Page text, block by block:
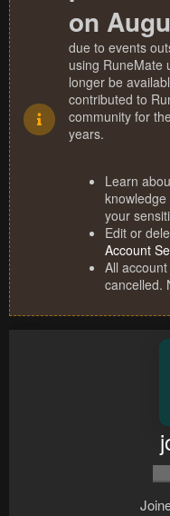
on
due to events
using RuneMate
longer be
contributed to
community for
years.
Learn
your
Edit or
Account
All
cancelled.